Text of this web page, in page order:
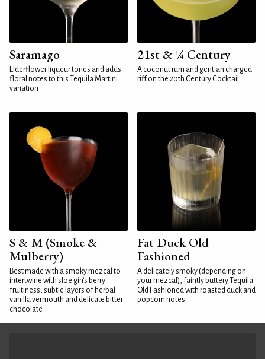
Saramago
Elderflower liqueur tones and adds
floral notes to this Tequila Martini
variation
21st & ¼ Century
A coconut rum and gentian charged
riff on the 20th Century Cocktail
S & M (Smoke &
Mulberry)
Best made with a smoky mezcal to
intertwine with sloe gin's berry
fruitiness, subtle layers of herbal
vanilla vermouth and delicate bitter
chocolate
Fat Duck Old
Fashioned
A delicately smoky (depending on
your mezcal), faintly buttery Tequila
Old Fashioned with roasted duck and
popcorn notes